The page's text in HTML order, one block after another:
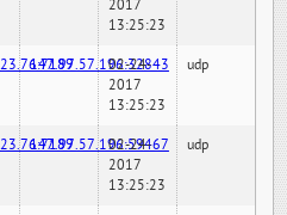
2017
13:25:23
147.97.57.196:32843
02-24-
2017
13:25:23
udp
147.97.57.196:59467
02-24-
2017
13:25:23
udp